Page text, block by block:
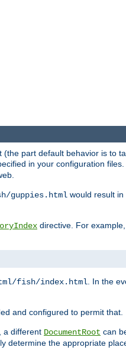
(the part default behavior is to
in your configuration
guppies.html would result in
directive. For
fish/index.html . In the
and configured to permit that.
a different DocumentRoot can
determine the appropriate